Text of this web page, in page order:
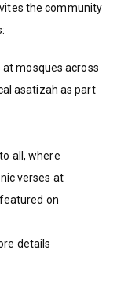
the community
mosques across
asatizah as part
all, where
verses at
on
details